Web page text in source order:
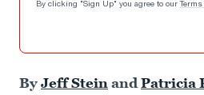
By clicking "Sign Up" you agree to our
By Jeff Stein andPatricia